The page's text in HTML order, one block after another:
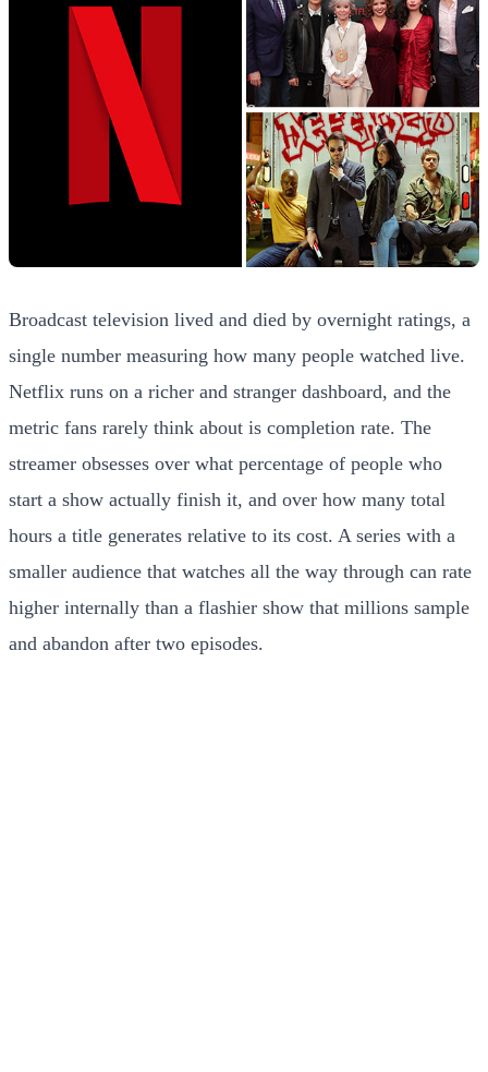
Broadcast television lived and died by overnight ratings, a
single number measuring how many people watched live.
Netflix runs on a richer and stranger dashboard, and the
metric fans rarely think about is completion rate. The
streamer obsesses over what percentage of people who
start a show actually finish it, and over how many total
hours a title generates relative to its cost. A series with a
smaller audience that watches all the way through can rate
higher internally than a flashier show that millions sample
and abandon after two episodes.